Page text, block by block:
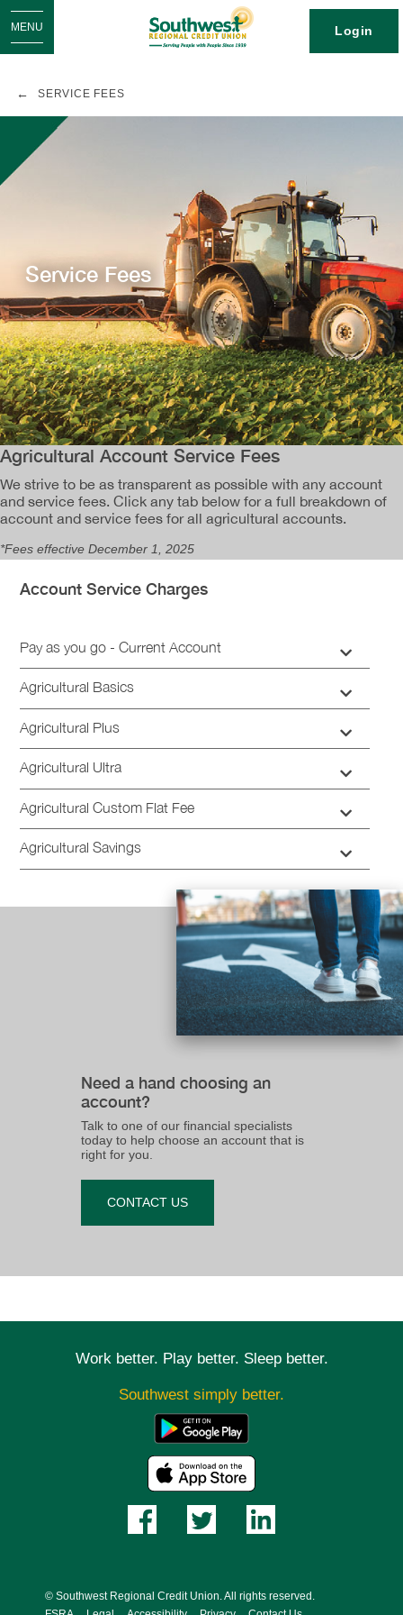
Login
MENU
SERVICE FEES
Service Fees
​Agricultural Account Service Fees
We strive to be as transparent as possible with any account
and service fees. Click any tab below for a full breakdown of
account and service fees for all agricultural accounts.
*Fees effective December 1, 2025
Account Service Charges
Pay as you go - Current Account
Agricultural Basics
​Agricultural Plus
​Agricultural Ultra
​Agricultural Custom Flat Fee
Agricultural Savings
Need a hand choosing an
account?
Talk to one of our financial specialists
today to help choose an account that is
right for you.
CONTACT US
Work better. Play better. Sleep better.
Southwest simply better.
© Southwest Regional Credit Union. All rights reserved.